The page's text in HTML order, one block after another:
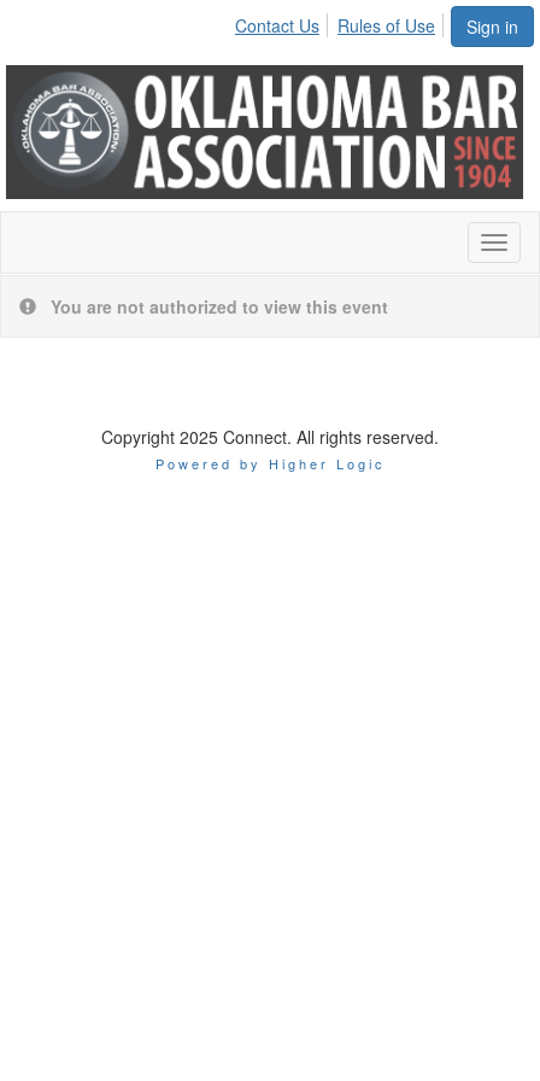
Sign in
Contact Us Rules of Use
You are not authorized to view this event
Copyright 2025 Connect. All rights reserved.
Powered by Higher Logic